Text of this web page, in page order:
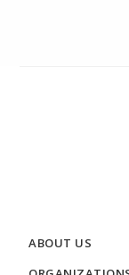
ABOUT US